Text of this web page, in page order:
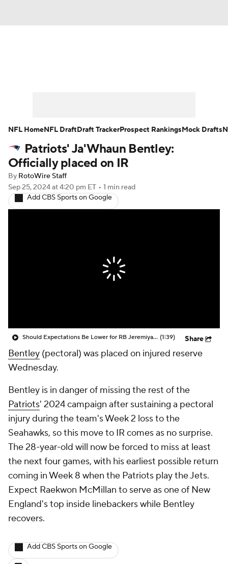
Player Search Injury Report
Fantasy Football Today
Fantasy Games
Patriots' Ja'Whaun Bentley:
Officially placed on IR
By RotoWire Staff
Sep 25, 2024at 4:20 pm ET • 1 min read
Add CBS Sports on Google
Should Expectations Be Lower for RB Jeremiyah Love? (1:39) Share
Bentley (pectoral) was placed on injured reserve
Wednesday.
Bentley is in danger of missing the rest of the
Patriots' 2024 campaign after sustaining a pectoral
injury during the team's Week 2 loss to the
Seahawks, so this move to IR comes as no surprise.
The 28-year-old will now be forced to miss at least
the next four games, with his earliest possible return
coming in Week 8 when the Patriots play the Jets.
Expect Raekwon McMillan to serve as one of New
England's top inside linebackers while Bentley
recovers.
Add CBS Sports on Google
NFL HomeNFL DraftDraft TrackerProspect RankingsMock Drafts